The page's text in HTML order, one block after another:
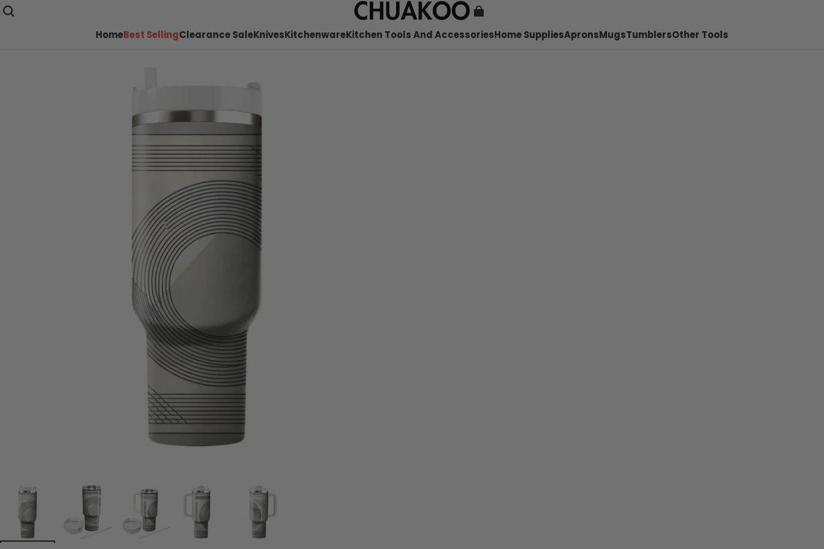
HomeBest SellingClearance SaleKnivesKitchenwareKitchen Tools And AccessoriesHome SuppliesApronsMugsTumblersOther Tools